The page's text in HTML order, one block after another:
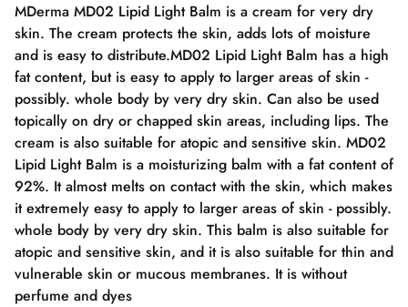
MDerma MD02 Lipid Light Balm is a cream for very dry
skin. The cream protects the skin, adds lots of moisture
and is easy to distribute.MD02 Lipid Light Balm has a high
fat content, but is easy to apply to larger areas of skin -
possibly. whole body by very dry skin. Can also be used
topically on dry or chapped skin areas, including lips. The
cream is also suitable for atopic and sensitive skin. MD02
Lipid Light Balm is a moisturizing balm with a fat content of
92%. It almost melts on contact with the skin, which makes
it extremely easy to apply to larger areas of skin - possibly.
whole body by very dry skin. This balm is also suitable for
atopic and sensitive skin, and it is also suitable for thin and
vulnerable skin or mucous membranes. It is without
perfume and dyes